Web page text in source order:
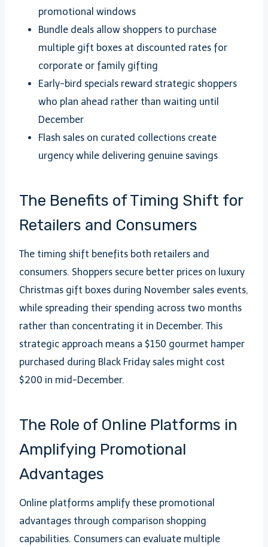
promotional windows
Bundle deals allow shoppers to purchase
multiple gift boxes at discounted rates for
corporate or family gifting
Early-bird specials reward strategic shoppers
who plan ahead rather than waiting until
December
Flash sales on curated collections create
urgency while delivering genuine savings
The Benefits of Timing Shift for
Retailers and Consumers
The timing shift benefits both retailers and
consumers. Shoppers secure better prices on luxury
Christmas gift boxes during November sales events,
while spreading their spending across two months
rather than concentrating it in December. This
strategic approach means a $150 gourmet hamper
purchased during Black Friday sales might cost
$200 in mid-December.
The Role of Online Platforms in
Amplifying Promotional
Advantages
Online platforms amplify these promotional
advantages through comparison shopping
capabilities. Consumers can evaluate multiple